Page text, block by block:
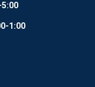
1:00